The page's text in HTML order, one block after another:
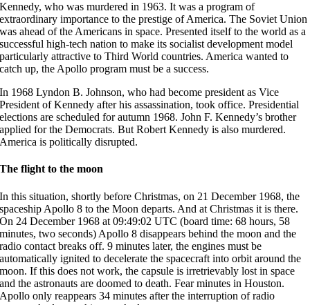
Kennedy, who was murdered in 1963. It was a program of
extraordinary importance to the prestige of America. The Soviet Union
was ahead of the Americans in space. Presented itself to the world as a
successful high-tech nation to make its socialist development model
particularly attractive to Third World countries. America wanted to
catch up, the Apollo program must be a success.
In 1968 Lyndon B. Johnson, who had become president as Vice
President of Kennedy after his assassination, took office. Presidential
elections are scheduled for autumn 1968. John F. Kennedy’s brother
applied for the Democrats. But Robert Kennedy is also murdered.
America is politically disrupted.
The flight to the moon
In this situation, shortly before Christmas, on 21 December 1968, the
spaceship Apollo 8 to the Moon departs. And at Christmas it is there.
On 24 December 1968 at 09:49:02 UTC (board time: 68 hours, 58
minutes, two seconds) Apollo 8 disappears behind the moon and the
radio contact breaks off. 9 minutes later, the engines must be
automatically ignited to decelerate the spacecraft into orbit around the
moon. If this does not work, the capsule is irretrievably lost in space
and the astronauts are doomed to death. Fear minutes in Houston.
Apollo only reappears 34 minutes after the interruption of radio